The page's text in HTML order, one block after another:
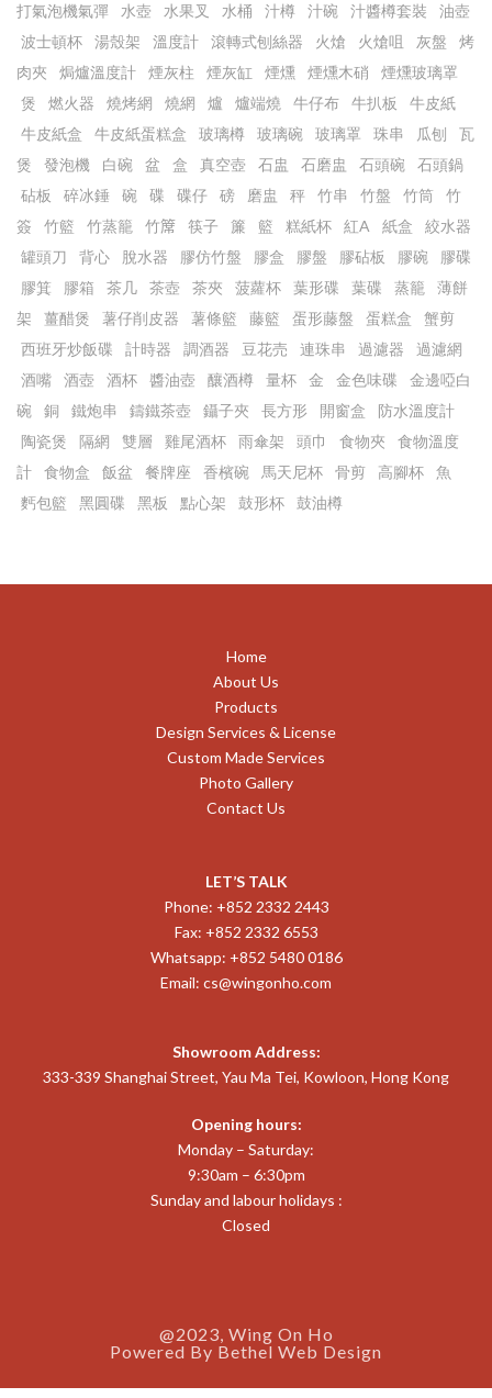
打氣泡機氣彈
水壺 水果叉 水桶 汁樽 汁碗 汁醬樽套裝
油壺
波士頓杯
湯殼架 溫度計 滾轉式刨絲器 火熗 火熗咀 灰盤
烤
肉夾
焗爐溫度計 煙灰柱 煙灰缸 煙燻 煙燻木硝
煙燻玻璃罩
煲
燃火器 燒烤網 燒網 爐 爐端燒 牛仔布 牛扒板
牛皮紙
牛皮紙盒
牛皮紙蛋糕盒 玻璃樽 玻璃碗 玻璃罩 珠串 瓜刨
瓦
煲
發泡機 白碗 盆 盒 真空壺 石盅 石磨盅 石頭碗
石頭鍋
砧板
碎冰錘 碗 碟 碟仔 磅 磨盅 秤 竹串 竹盤 竹筒
竹
簽
竹籃 竹蒸籠 竹𥱊 筷子 簾 籃 糕紙杯 紅A 紙盒
絞水器
罐頭刀
背心 脫水器 膠仿竹盤 膠盒 膠盤 膠砧板 膠碗
膠碟
膠箕
膠箱 茶几 茶壺 茶夾 菠蘿杯 葉形碟 葉碟 蒸籠
薄餅
架
薑醋煲 薯仔削皮器 薯條籃 藤籃 蛋形藤盤 蛋糕盒
蟹剪
西班牙炒飯碟
計時器 調酒器 豆花売 連珠串 過濾器
過濾網
酒嘴
酒壺 酒杯 醬油壺 釀酒樽 量杯 金 金色味碟
金邊啞白
碗
銅 鐵炮串 鑄鐵茶壺 鑷子夾 長方形 開窗盒
防水溫度計
陶瓷煲
隔網 雙層 雞尾酒杯 雨傘架 頭巾 食物夾
食物溫度
計
食物盒 飯盆 餐牌座 香檳碗 馬天尼杯 骨剪 高腳杯
魚
麫包籃
黑圓碟 黑板 點心架 鼓形杯 鼓油樽
Home
About Us
Products
Design Services & License
Custom Made Services
Photo Gallery
Contact Us
LET’S TALK
Phone: +852 2332 2443
Fax: +852 2332 6553
Whatsapp: +852 5480 0186
Email: cs@wingonho.com
Showroom Address:
333-339 Shanghai Street, Yau Ma Tei, Kowloon, Hong Kong
Opening hours:
Monday – Saturday:
9:30am – 6:30pm
Sunday and labour holidays :
Closed
@2023, Wing On Ho
Powered By Bethel Web Design